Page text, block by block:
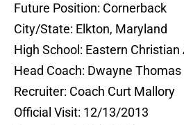
Future Position: Cornerback
City/State: Elkton, Maryland
High School: Eastern
Head Coach: Dwayne Thomas
Recruiter: Coach Curt Mallory
Official Visit: 12/13/2013